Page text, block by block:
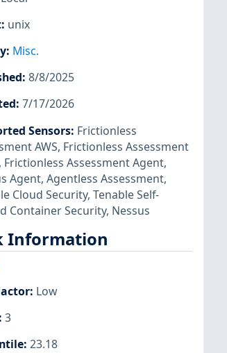
: unix
: Misc.
: 8/8/2025
: 7/17/2026
Sensors: Frictionless
AWS, Frictionless Assessment
, Frictionless Assessment Agent,
Agent, Agentless Assessment,
Cloud Security, Tenable Self-
Container Security, Nessus
Information
: Low
: 3
: 23.18